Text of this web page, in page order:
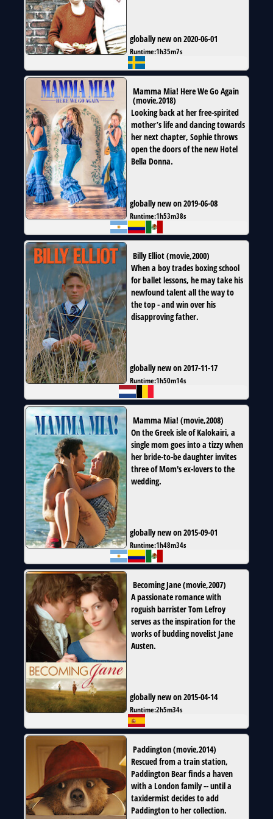
globally new on 2020-06-01
Runtime:1h35m7s
Mamma Mia! Here We Go Again
(movie,2018)
Looking back at her free-spirited
mother’s life and dancing towards
her next chapter, Sophie throws
open the doors of the new Hotel
Bella Donna.
globally new on 2019-06-08
Runtime:1h53m38s
Billy Elliot(movie,2000)
When a boy trades boxing school
for ballet lessons, he may take his
newfound talent all the way to
the top - and win over his
disapproving father.
globally new on 2017-11-17
Runtime:1h50m14s
Mamma Mia! (movie,2008)
On the Greek isle of Kalokairi, a
single mom goes into a tizzy when
her bride-to-be daughter invites
three of Mom's ex-lovers to the
wedding.
globally new on 2015-09-01
Runtime:1h48m34s
Becoming Jane(movie,2007)
A passionate romance with
roguish barrister Tom Lefroy
serves as the inspiration for the
works of budding novelist Jane
Austen.
globally new on 2015-04-14
Runtime:2h5m34s
Paddington(movie,2014)
Rescued from a train station,
Paddington Bear finds a haven
with a London family -- until a
taxidermist decides to add
Paddington to her collection.